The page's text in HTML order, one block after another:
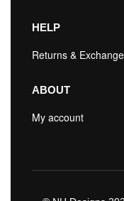
HELP
Returns &
ABOUT
My account